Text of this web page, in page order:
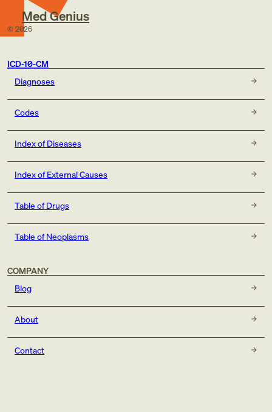
Med Genius
© 2026
ICD-10-CM
Diagnoses
Codes
Index of Diseases
Index of External Causes
Table of Drugs
Table of Neoplasms
COMPANY
Blog
About
Contact